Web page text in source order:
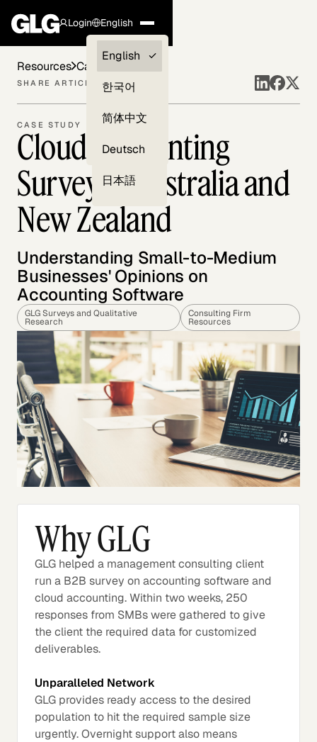
Login
Clients —
myGLG
English
English
한국어
简体中文
Deutsch
日本語
CASE STUDY
Cloud Accounting
Survey in Australia and
New Zealand
Understanding Small-to-Medium
Businesses' Opinions on
Accounting Software
GLG Surveys and Qualitative
Research
Consulting Firm
Resources
Resources Case Studies
SHARE ARTICLE
Why GLG
GLG helped a management consulting client
run a B2B survey on accounting software and
cloud accounting. Within two weeks, 250
responses from SMBs were gathered to give
the client the required data for customized
deliverables.
Unparalleled Network
GLG provides ready access to the desired
population to hit the required sample size
urgently. Overnight support also means